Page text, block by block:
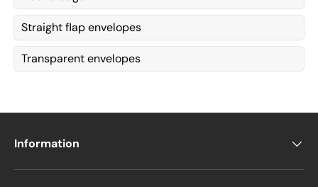
Straight flap envelopes
Transparent envelopes
Information